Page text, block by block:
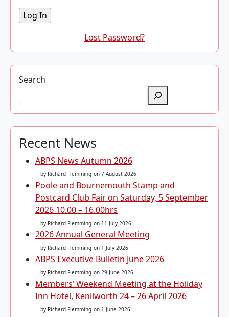
Lost Password?
Search
Recent News
ABPS News Autumn 2026
by Richard Flemming on 7 August 2026
Poole and Bournemouth Stamp and
Postcard Club Fair on Saturday, 5 September
2026 10.00 – 16.00hrs
by Richard Flemming on 11 July 2026
2026 Annual General Meeting
by Richard Flemming on 1 July 2026
ABPS Executive Bulletin June 2026
by Richard Flemming on 29 June 2026
Members’ Weekend Meeting at the Holiday
Inn Hotel, Kenilworth 24 – 26 April 2026
by Richard Flemming on 1 June 2026